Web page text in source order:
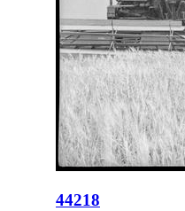
44218